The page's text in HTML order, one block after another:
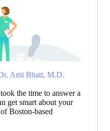
Ami Bhatt, M.D.
the time to answer a
get smart about your
Boston-based